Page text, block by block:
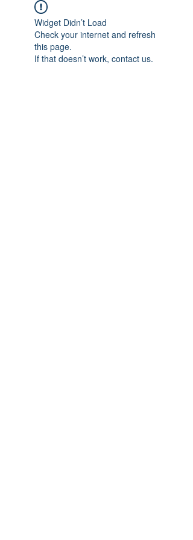
Widget Didn’t Load
Check your internet and refresh
this page.
If that doesn’t work, contact us.